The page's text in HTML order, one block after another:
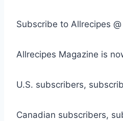
Subscribe to Allrecipes @
Allrecipes Magazine is
U.S. subscribers,
Canadian subscribers,